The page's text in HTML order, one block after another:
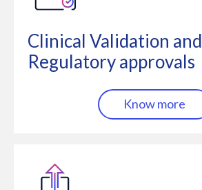
Clinical Validation and
Regulatory approvals
Know more